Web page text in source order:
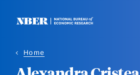
Home